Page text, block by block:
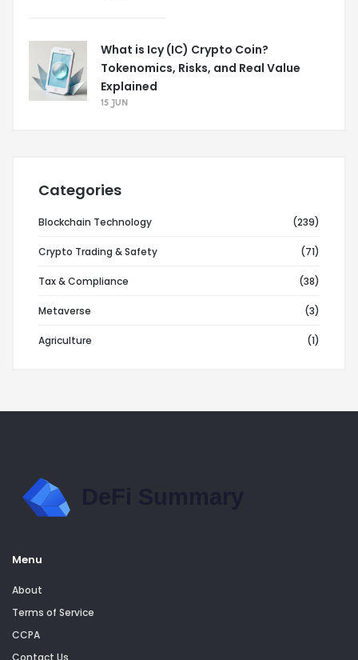
What is Icy (IC) Crypto Coin?
Tokenomics, Risks, and Real Value
Explained
15 JUN
Categories
Blockchain Technology (239)
Crypto Trading & Safety (71)
Tax & Compliance (38)
Metaverse (3)
Agriculture (1)
Menu
About
Terms of Service
CCPA